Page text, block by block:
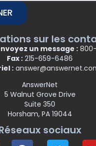
sur les
un message :
Fax : 215-659-6486
:
AnswerNet
5 Walnut Grove Drive
Suite 350
Horsham, PA 19044
sociaux